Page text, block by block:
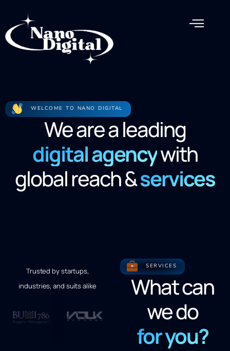
WELCOME TO NANO DIGITAL
We are a leading
digital agencywith
global reach &services
Trusted by startups,
industries, and suits alike
SERVICES
What can
we do
for you?